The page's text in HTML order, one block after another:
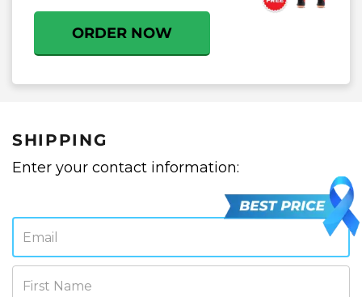
ORDER NOW
SHIPPING
Enter your contact information:
Email
First Name